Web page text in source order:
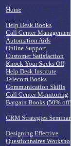
Home
Help Desk Books
Call Center Management
Automation Aids
Online Support
Customer Satisfaction
Knock Your Socks Off
Help Desk Institute
Telecom Books
Communication Skills
Call Center Monitoring
Bargain Books (50% off!)
CRM Strategies Seminar
Designing Effective
Questionnaires Workshop